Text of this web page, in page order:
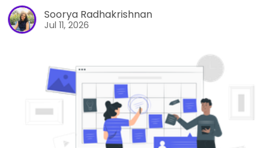
Soorya Radhakrishnan
Jul 11, 2026